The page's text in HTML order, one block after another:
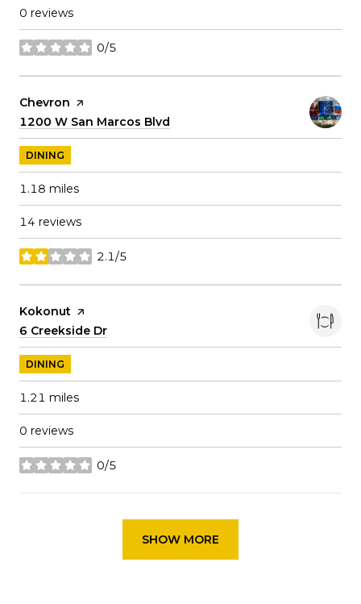
0 reviews
0/5
stars
Visit the
Chevron page on Yelp
Search
1200 W San Marcos Blvd
DINING
1.18 miles
14 reviews
2.1/5
stars
Visit the
Kokonut page on Yelp
Search
6 Creekside Dr
DINING
1.21 miles
0 reviews
0/5
stars
SHOW MORE